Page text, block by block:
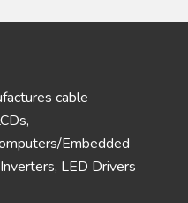
cable
Embedded
LED Drivers